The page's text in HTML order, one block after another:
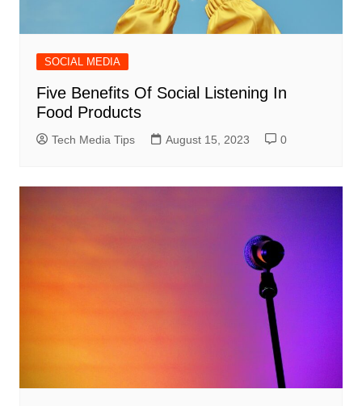
SOCIAL MEDIA
Five Benefits Of Social Listening In
Food Products
Tech Media Tips August 15, 2023 0